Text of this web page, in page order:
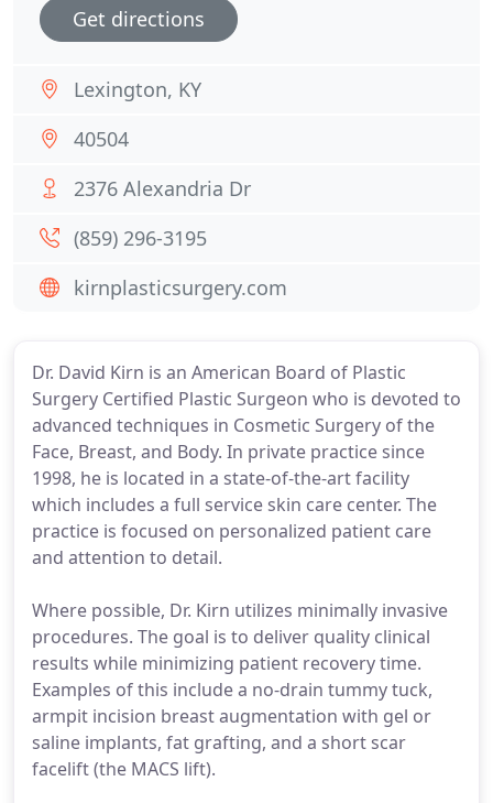
Dr. David Kirn is an American Board of Plastic
Surgery Certified Plastic Surgeon who is devoted to
advanced techniques in Cosmetic Surgery of the
Face, Breast, and Body. In private practice since
1998, he is located in a state-of-the-art facility
which includes a full service skin care center. The
practice is focused on personalized patient care
and attention to detail.
Where possible, Dr. Kirn utilizes minimally invasive
procedures. The goal is to deliver quality clinical
results while minimizing patient recovery time.
Examples of this include a no-drain tummy tuck,
armpit incision breast augmentation with gel or
saline implants, fat grafting, and a short scar
facelift (the MACS lift).
Get directions
Lexington, KY
40504
2376 Alexandria Dr
(859) 296-3195
kirnplasticsurgery.com